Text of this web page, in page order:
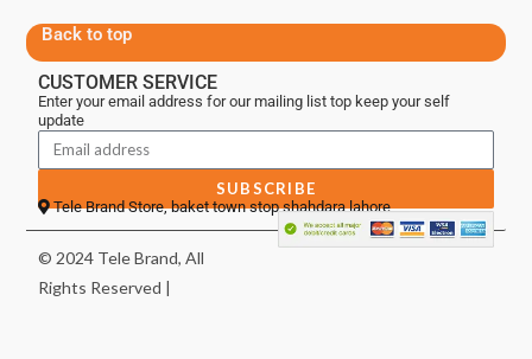
Back to top
CUSTOMER SERVICE
Enter your email address for our mailing list top keep your self
update
SUBSCRIBE
Tele Brand Store, baket town stop shahdara lahore
© 2024 Tele Brand, All
Rights Reserved |